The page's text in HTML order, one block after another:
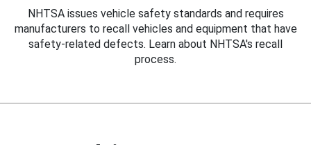
NHTSA issues vehicle safety standards and requires
manufacturers to recall vehicles and equipment that have
safety-related defects. Learn about NHTSA's recall
process.